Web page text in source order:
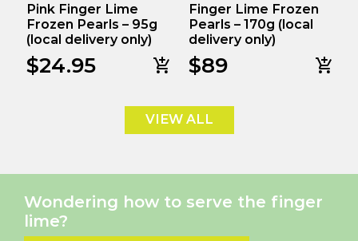
Pink Finger Lime
Frozen Pearls – 95g
(local delivery only)
$24.95
Finger Lime Frozen
Pearls – 170g (local
delivery only)
$89
VIEW ALL
Wondering how to serve the finger
lime?